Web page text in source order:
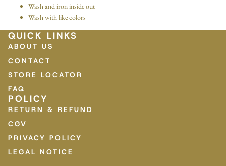
Wash and iron inside out
Wash with like colors
QUICK LINKS
ABOUT US
CONTACT
STORE LOCATOR
FAQ
POLICY
RETURN & REFUND
CGV
PRIVACY POLICY
LEGAL NOTICE